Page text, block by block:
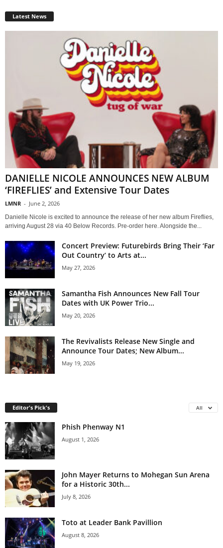
Latest News
DANIELLE NICOLE ANNOUNCES NEW ALBUM
‘FIREFLIES’ and Extensive Tour Dates
LMNR - June 2, 2026
Danielle Nicole is excited to announce the release of her new album Fireflies,
arriving August 28 via 40 Below Records. Pre-order here. Alongside the...
Concert Preview: Futurebirds Bring Their ‘Far
Out Country’ to Arts at...
May 27, 2026
Samantha Fish Announces New Fall Tour
Dates with UK Power Trio...
May 20, 2026
The Revivalists Release New Single and
Announce Tour Dates; New Album...
May 19, 2026
Editor's Pick's All
Phish Phenway N1
August 1, 2026
John Mayer Returns to Mohegan Sun Arena
for a Historic 30th...
July 8, 2026
Toto at Leader Bank Pavillion
August 8, 2026